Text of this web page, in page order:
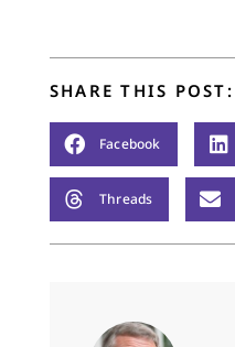
be better spent
have a book of
sitting at lunch for
the first time. He sat
tall with a smug grin.
I was…
SHARE THIS POST:
Facebook
Threads